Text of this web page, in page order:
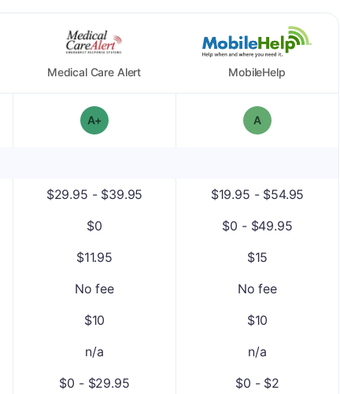
Medical Care Alert MobileHelp
Overall Grade: A- Overall Grade: A
$29.95 - $39.95
$19.95 - $54.95
$0
$0 - $49.95
$11.95
$15
No fee
No fee
$10
$10
n/a
n/a
$0 - $29.95
$0 - $2